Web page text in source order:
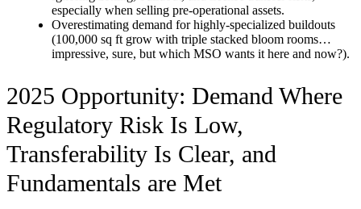
especially when selling pre-operational assets.
Overestimating demand for highly-specialized buildouts
(100,000 sq ft grow with triple stacked bloom rooms…
impressive, sure, but which MSO wants it here and now?).
2025 Opportunity: Demand Where
Regulatory Risk Is Low,
Transferability Is Clear, and
Fundamentals are Met